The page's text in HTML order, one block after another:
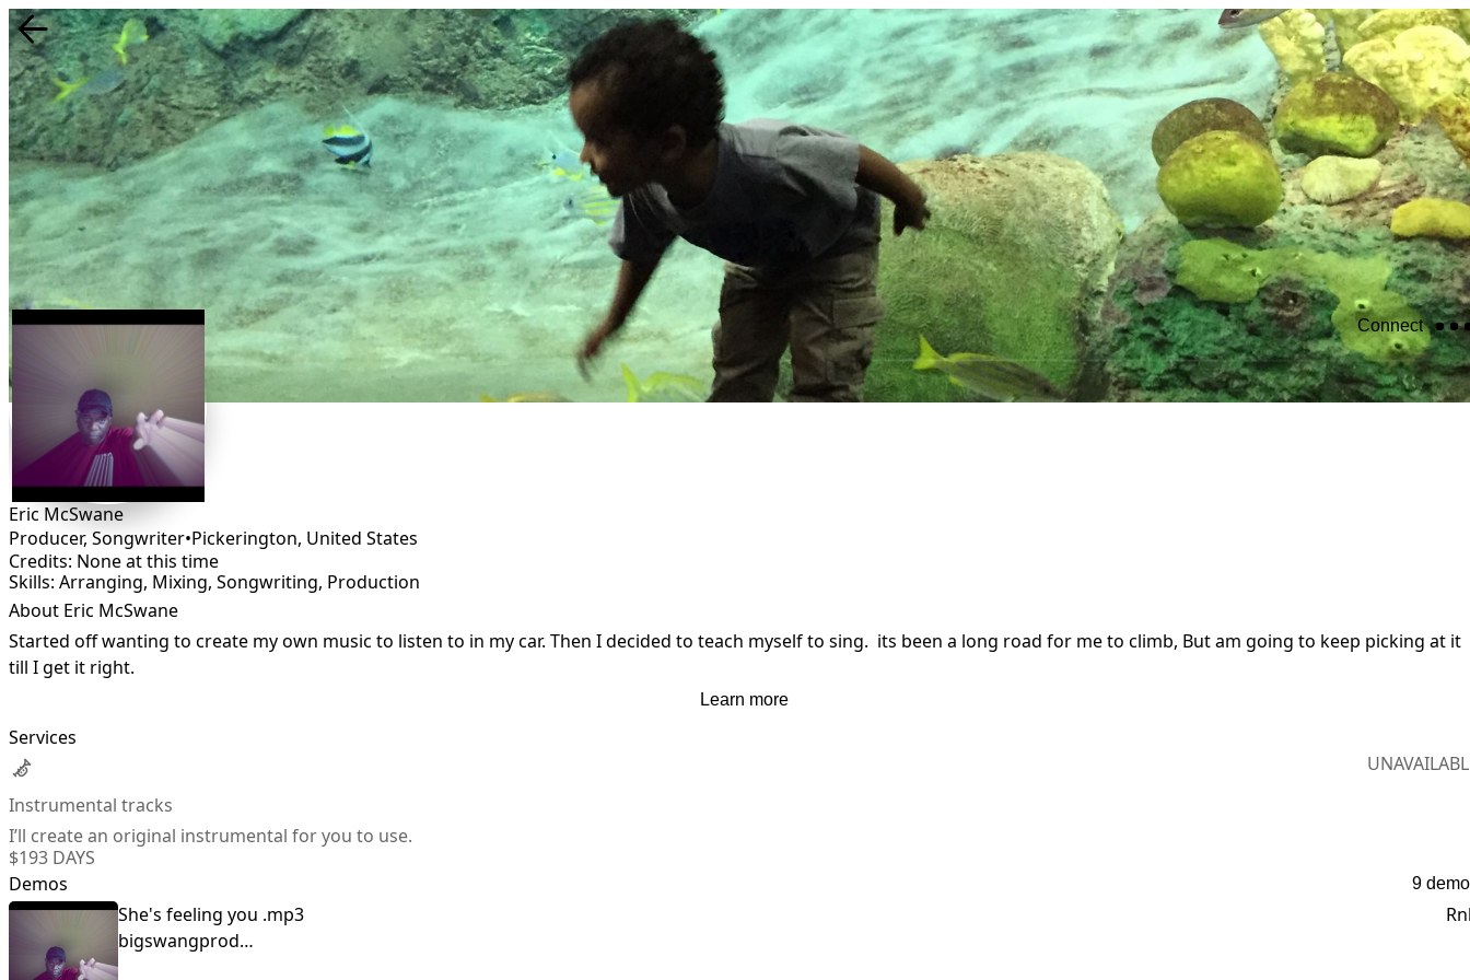
Connect
Eric McSwane
Producer, Songwriter•Pickerington, United States
Credits: None at this time
Skills: Arranging, Mixing, Songwriting, Production
About Eric McSwane
Started off wanting to create my own music to listen to in my car. Then I decided to teach myself to sing.  its been a long road for me to climb, But am going to keep picking at it
till I get it right.
Learn more
Services
Instrumental tracks
I’ll create an original instrumental for you to use.
$193 DAYS
Demos
9
She's feeling you .mp3
bigswangproductions@yahoo.com